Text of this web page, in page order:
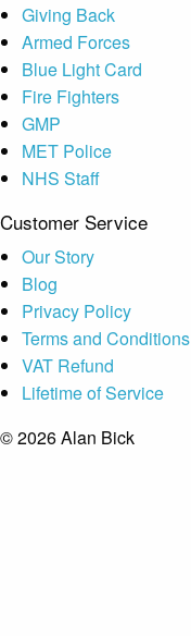
Giving Back
Armed Forces
Blue Light Card
Fire Fighters
GMP
MET Police
NHS Staff
Customer Service
Our Story
Blog
Privacy Policy
Terms and Conditions
VAT Refund
Lifetime of Service
© 2026 Alan Bick